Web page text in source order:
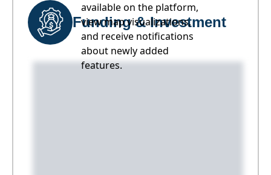
available on the platform,
view map visualizations,
and receive notifications
about newly added
features.
Funding & Investment